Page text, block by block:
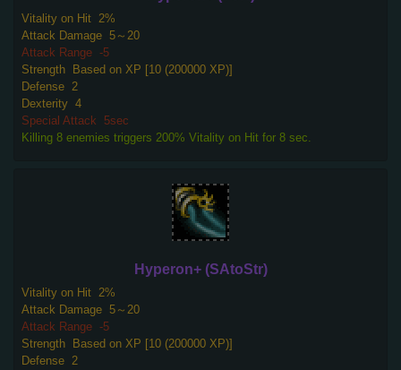
Vitality on Hit 2%
Attack Damage 5～20
Attack Range -5
Strength
Based on XP [10 (200000 XP)]
Defense 2
Dexterity 4
Special Attack
5sec
Killing 8 enemies triggers 200% Vitality on Hit for 8 sec.
Hyperon+ (SAtoStr)
Vitality on Hit 2%
Attack Damage 5～20
Attack Range -5
Strength
Based on XP [10 (200000 XP)]
Defense 2